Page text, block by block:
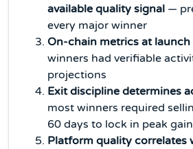
available quality signal —
every major winner
On-chain metrics at launch
winners had verifiable
projections
Exit discipline determines
most winners required
60 days to lock in peak
Platform quality correlates